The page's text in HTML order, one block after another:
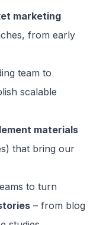
marketing
from early
team to
scalable
materials
that bring our
to turn
– from blog